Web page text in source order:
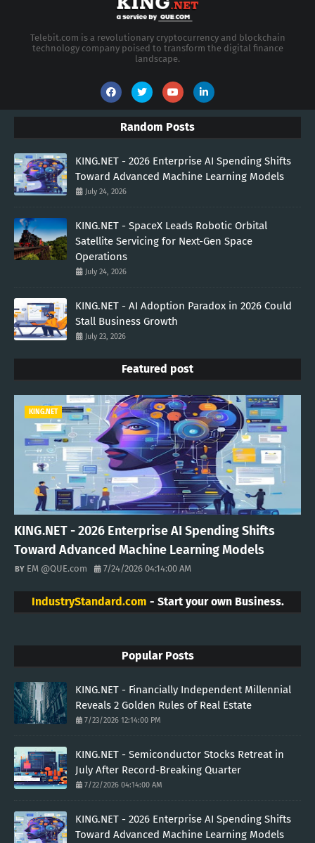
Telebit.com is a revolutionary cryptocurrency and blockchain
technology company poised to transform the digital finance
landscape.
Random Posts
KING.NET - 2026 Enterprise AI Spending Shifts
Toward Advanced Machine Learning Models
July 24, 2026
KING.NET - SpaceX Leads Robotic Orbital
Satellite Servicing for Next-Gen Space
Operations
July 24, 2026
KING.NET - AI Adoption Paradox in 2026 Could
Stall Business Growth
July 23, 2026
Featured post
KING.NET
KING.NET - 2026 Enterprise AI Spending Shifts
Toward Advanced Machine Learning Models
EM @QUE.com 7/24/2026 04:14:00 AM
IndustryStandard.com - Start your own Business.
Popular Posts
KING.NET - Financially Independent Millennial
Reveals 2 Golden Rules of Real Estate
7/23/2026 12:14:00 PM
KING.NET - Semiconductor Stocks Retreat in
July After Record-Breaking Quarter
7/22/2026 04:14:00 AM
KING.NET - 2026 Enterprise AI Spending Shifts
Toward Advanced Machine Learning Models